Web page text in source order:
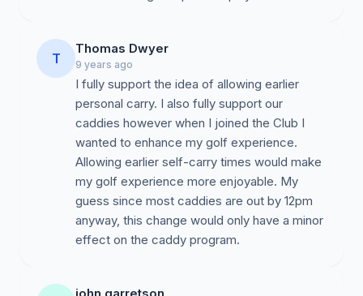
T
Thomas Dwyer
9 years ago
I fully support the idea of allowing earlier
personal carry. I also fully support our
caddies however when I joined the Club I
wanted to enhance my golf experience.
Allowing earlier self-carry times would make
my golf experience more enjoyable. My
guess since most caddies are out by 12pm
anyway, this change would only have a minor
effect on the caddy program.